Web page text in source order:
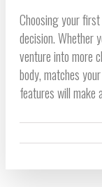
Choosing your
decision. Whether
venture into more
body, matches
features will make